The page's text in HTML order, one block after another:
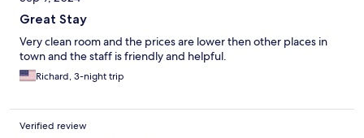
Great Stay
Very clean room and the prices are lower then other places in
town and the staff is friendly and helpful.
Richard, 3-night trip
Verified review